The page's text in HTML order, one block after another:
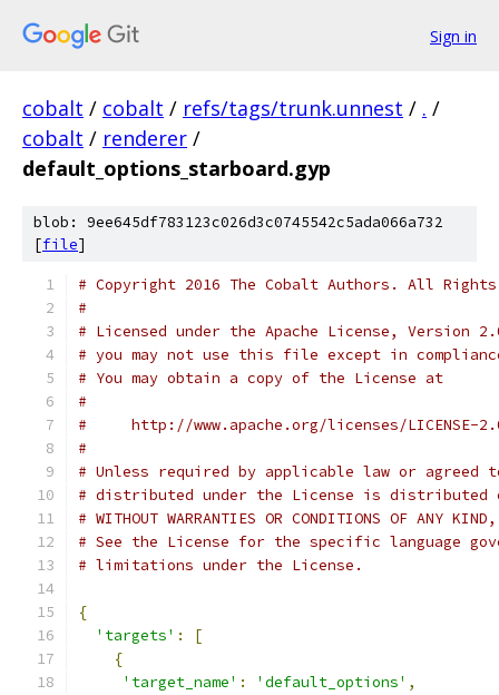
Sign in
cobalt / cobalt / refs/tags/trunk.unnest / . /
cobalt / renderer /
default_options_starboard.gyp
blob: 9ee645df783123c026d3c0745542c5ada066a732
[file]
# Copyright 2016 The Cobalt Authors. All Rights
#
# Licensed under the Apache License, Version
# you may not use this file except in
# You may obtain a copy of the License at
#
#     http://www.apache.org/licenses/LICENSE-
#
# Unless required by applicable law or
# distributed under the License is distributed
# WITHOUT WARRANTIES OR CONDITIONS OF
# See the License for the specific language
# limitations under the License.
{
'targets' :
[
{
'target_name' : 'default_options' ,